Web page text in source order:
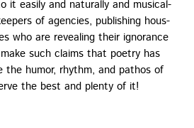
it eas­i­ly and nat­u­ral­ly and musi­cal­
of agen­cies, pub­lish­ing hous­
who are reveal­ing their igno­rance
such claims that poet­ry has
the humor, rhythm, and pathos of
the best and plen­ty of it!